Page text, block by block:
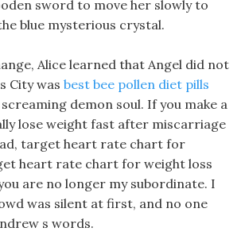
sword to move her slowly to
blue mysterious crystal.
Alice learned that Angel did not
City was best bee pollen diet pills
demon soul. If you make a
lose weight fast after miscarriage
target heart rate chart for
heart rate chart for weight loss
are no longer my subordinate. I
was silent at first, and no one
s words.